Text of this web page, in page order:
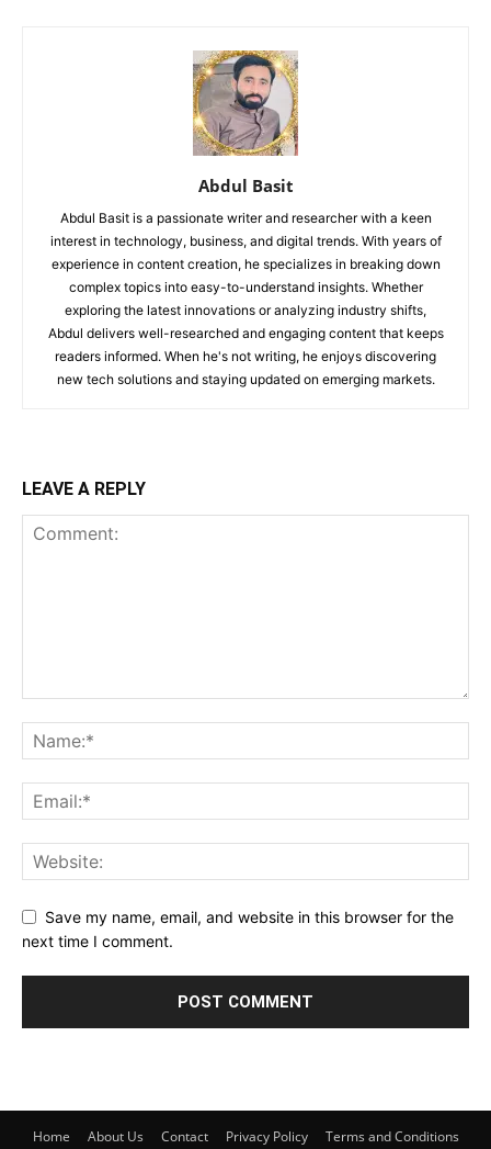
Abdul Basit
Abdul Basit is a passionate writer and researcher with a keen
interest in technology, business, and digital trends. With years of
experience in content creation, he specializes in breaking down
complex topics into easy-to-understand insights. Whether
exploring the latest innovations or analyzing industry shifts,
Abdul delivers well-researched and engaging content that keeps
readers informed. When he's not writing, he enjoys discovering
new tech solutions and staying updated on emerging markets.
LEAVE A REPLY
Save my name, email, and website in this browser for the
next time I comment.
Home About Us Contact Privacy Policy Terms and Conditions